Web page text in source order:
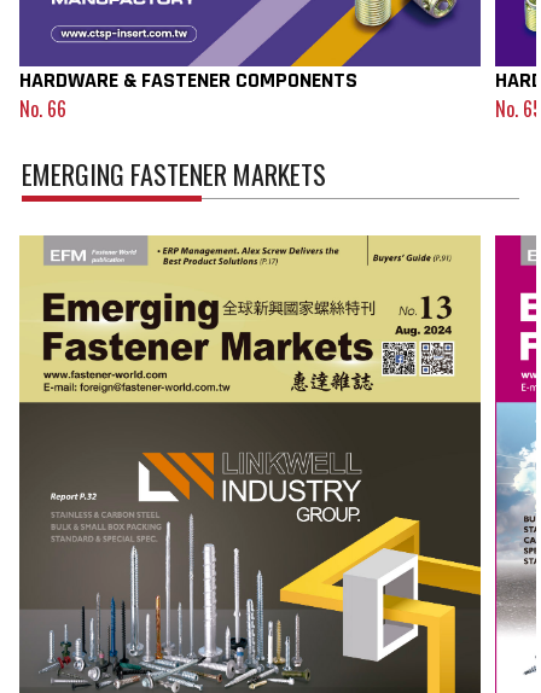
HARDWARE & FASTENER COMPONENTS
No. 66 No. 65
EMERGING FASTENER MARKETS